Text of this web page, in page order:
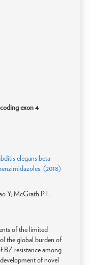
exon 4
elegans beta-
(2018)
Y; McGrath PT;
of the limited
the global burden of
BZ resistance among
of novel